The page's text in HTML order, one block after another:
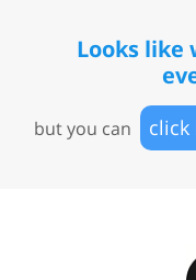
Looks like
but you can click